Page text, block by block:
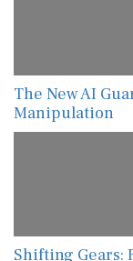
The New AI
Manipulation
Shifting Gears: